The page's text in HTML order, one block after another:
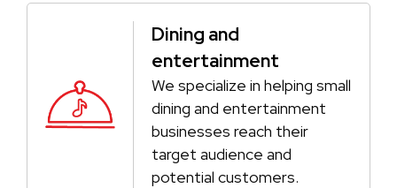
Dining and
entertainment
We specialize in helping small
dining and entertainment
businesses reach their
target audience and
potential customers.